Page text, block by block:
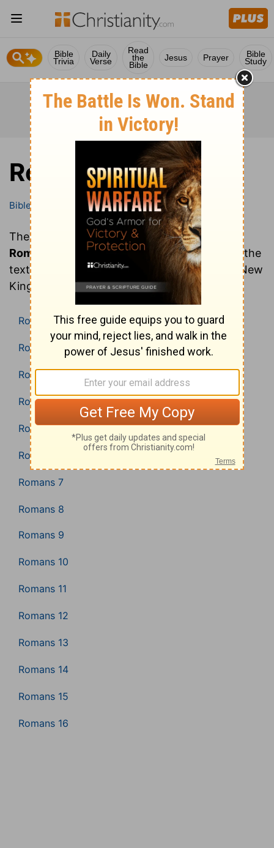
Bible
Trivia
Daily
Verse
Read
the
Bible
Jesus Prayer Bible
Study
Romans
Bible Romans
These are all of the chapters of the book of
Romans
. Clicking on a chapter will show you the
text of that chapter of Romans in the Bible (New
King James Version).
Romans 1
Romans 2
Romans 3
Romans 4
Romans 5
Romans 6
Romans 7
Romans 8
Romans 9
Romans 10
Romans 11
Romans 12
Romans 13
Romans 14
Romans 15
Romans 16